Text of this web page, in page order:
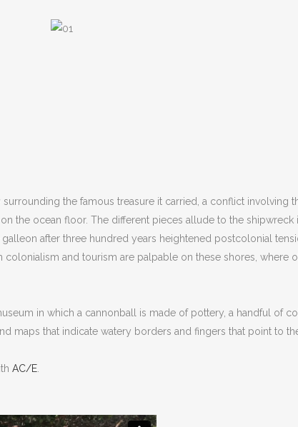
the famous treasure it carried, a conflict involving
the ocean floor. The different pieces allude to the
after three hundred years heightened postcolonial
and tourism are palpable on these shores, where
in which a cannonball is made of pottery, a handful of
maps that indicate watery borders and fingers that point to
AC/E.